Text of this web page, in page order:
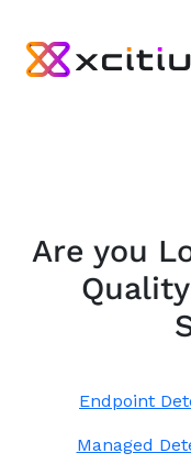
Are you
Endpoint
Managed